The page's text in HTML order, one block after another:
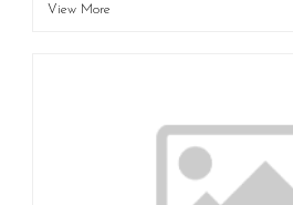
View More